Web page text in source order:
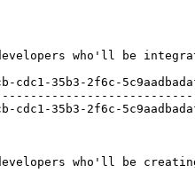
who'll be
35b3-2f6c-
35b3-2f6c-
who'll be